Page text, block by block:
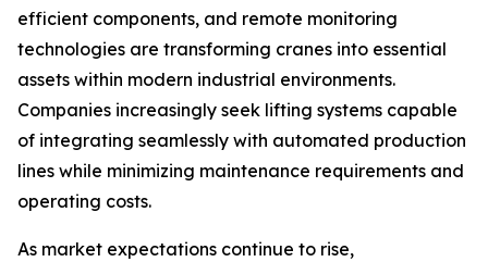
efficient components, and remote monitoring
technologies are transforming cranes into essential
assets within modern industrial environments.
Companies increasingly seek lifting systems capable
of integrating seamlessly with automated production
lines while minimizing maintenance requirements and
operating costs.
As market expectations continue to rise,